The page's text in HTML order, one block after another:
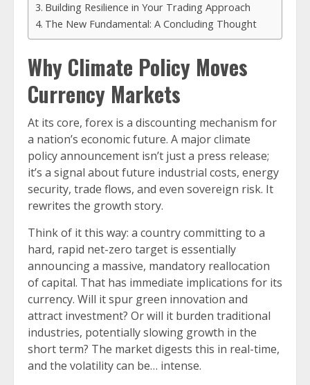
Building Resilience in Your Trading Approach
The New Fundamental: A Concluding Thought
Why Climate Policy Moves
Currency Markets
At its core, forex is a discounting mechanism for
a nation’s economic future. A major climate
policy announcement isn’t just a press release;
it’s a signal about future industrial costs, energy
security, trade flows, and even sovereign risk. It
rewrites the growth story.
Think of it this way: a country committing to a
hard, rapid net-zero target is essentially
announcing a massive, mandatory reallocation
of capital. That has immediate implications for its
currency. Will it spur green innovation and
attract investment? Or will it burden traditional
industries, potentially slowing growth in the
short term? The market digests this in real-time,
and the volatility can be… intense.